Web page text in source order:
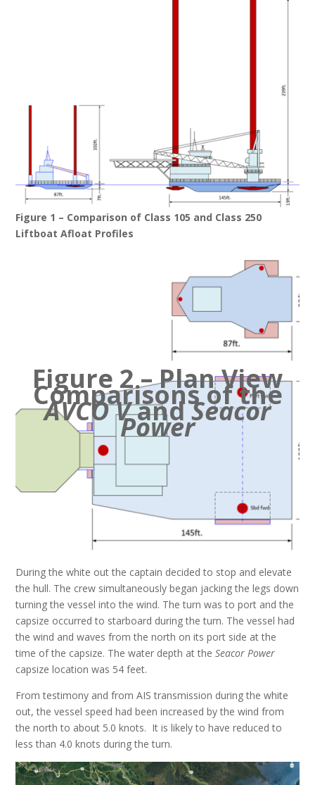
Figure 1 – Comparison of Class 105 and Class 250
Liftboat Afloat Profiles
Figure 2 – Plan View
Comparisons of the
AVCO VandSeacor
Power
During the white out the captain decided to stop and elevate
the hull. The crew simultaneously began jacking the legs down
turning the vessel into the wind. The turn was to port and the
capsize occurred to starboard during the turn. The vessel had
the wind and waves from the north on its port side at the
time of the capsize. The water depth at theSeacor Power
capsize location was 54 feet.
From testimony and from AIS transmission during the white
out, the vessel speed had been increased by the wind from
the north to about 5.0 knots. It is likely to have reduced to
less than 4.0 knots during the turn.